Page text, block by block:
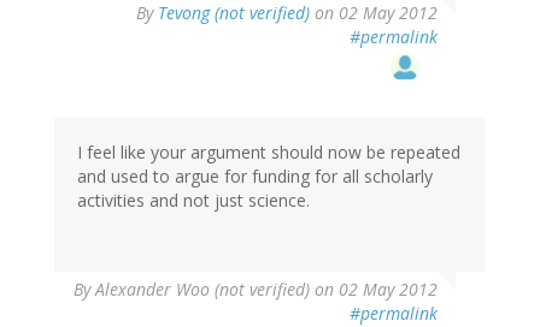
By Tevong (not verified) on 02 May 2012
#permalink
I feel like your argument should now be repeated
and used to argue for funding for all scholarly
activities and not just science.
ByAlexander Woo (not verified) on 02 May 2012
#permalink